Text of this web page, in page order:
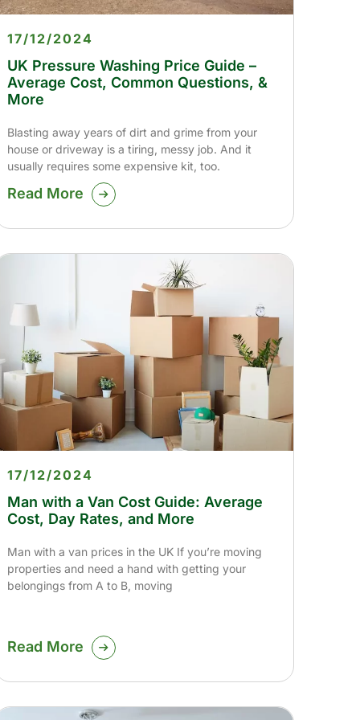
UK Pressure Washing Price Guide –
Average Cost, Common Questions, &
More
17/12/2024
Blasting away years of dirt and grime from your
house or driveway is a tiring, messy job. And it
usually requires some expensive kit, too.
Read More
Man with a Van Cost Guide: Average
Cost, Day Rates, and More
17/12/2024
Man with a van prices in the UK If you’re moving
properties and need a hand with getting your
belongings from A to B, moving
Read More